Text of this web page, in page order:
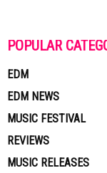
POPULAR
EDM
EDM NEWS
MUSIC FESTIVAL
REVIEWS
MUSIC RELEASES